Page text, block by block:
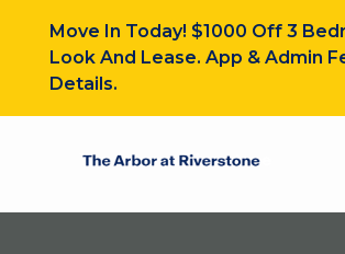
Move In Today! $1000 Off 3
Look And Lease. App & Admin
Details.